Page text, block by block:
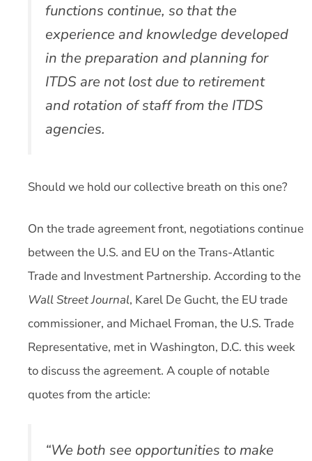
functions continue, so that the
experience and knowledge developed
in the preparation and planning for
ITDS are not lost due to retirement
and rotation of staff from the ITDS
agencies.
Should we hold our collective breath on this one?
On the trade agreement front, negotiations continue
between the U.S. and EU on the Trans-Atlantic
Trade and Investment Partnership. According to the
Wall Street Journal, Karel De Gucht, the EU trade
commissioner, and Michael Froman, the U.S. Trade
Representative, met in Washington, D.C. this week
to discuss the agreement. A couple of notable
quotes from the article:
“We both see opportunities to make